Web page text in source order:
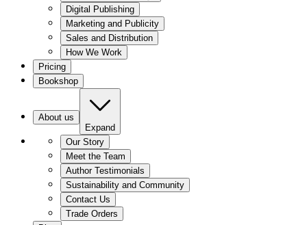
Digital Publishing
Marketing and Publicity
Sales and Distribution
How We Work
Pricing
Bookshop
About us
Expand
Our Story
Meet the Team
Author Testimonials
Sustainability and Community
Contact Us
Trade Orders